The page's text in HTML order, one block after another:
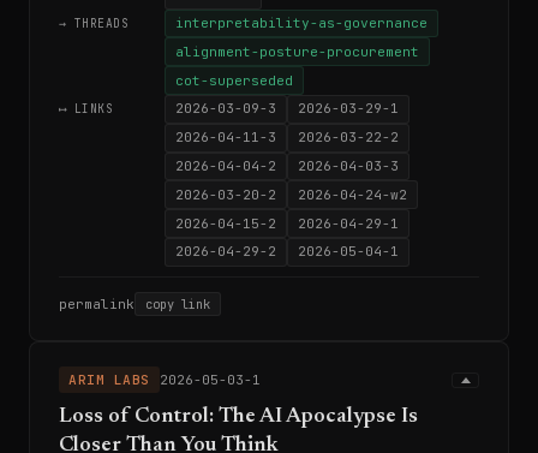
→ THREADS
interpretability-as-governance
alignment-posture-procurement
cot-superseded
⟷ LINKS 2026-03-09-3
2026-03-29-1
2026-04-11-3
2026-03-22-2
2026-04-04-2
2026-04-03-3
2026-03-20-2
2026-04-24-w2
2026-04-15-2
2026-04-29-1
2026-04-29-2
2026-05-04-1
permalink copy link
ARIM LABS 2026-05-03-1
Loss of Control: The AI Apocalypse Is
Closer Than You Think